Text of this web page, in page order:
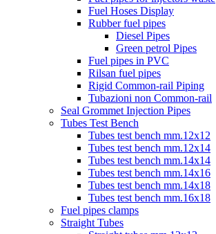
Fuel Hoses Display
Rubber fuel pipes
Diesel Pipes
Green petrol Pipes
Fuel pipes in PVC
Rilsan fuel pipes
Rigid Common-rail Piping
Tubazioni non Common-rail
Seal Grommet Injection Pipes
Tubes Test Bench
Tubes test bench mm.12x12
Tubes test bench mm.12x14
Tubes test bench mm.14x14
Tubes test bench mm.14x16
Tubes test bench mm.14x18
Tubes test bench mm.16x18
Fuel pipes clamps
Straight Tubes